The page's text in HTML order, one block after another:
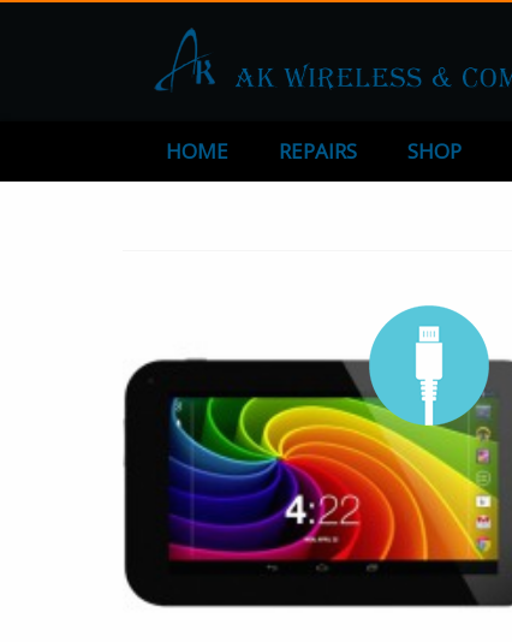
HOME REPAIRS SHOP